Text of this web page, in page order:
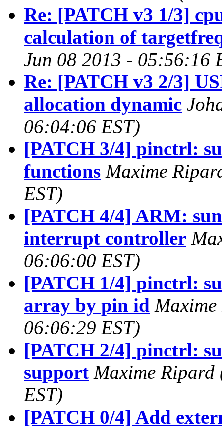
Re: [PATCH v3 1/3]
calculation of
Jun 08 2013 - 05:56:16
Re: [PATCH v3 2/3]
allocation dynamic
06:04:06 EST)
[PATCH 3/4] pinctrl:
functions Maxime
EST)
[PATCH 4/4] ARM:
interrupt controller
06:06:00 EST)
[PATCH 1/4] pinctrl:
array by pin id
06:06:29 EST)
[PATCH 2/4] pinctrl:
support Maxime Ripard
EST)
[PATCH 0/4] Add